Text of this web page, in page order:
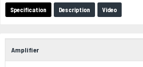
Specification Description Video
Amplifier